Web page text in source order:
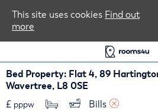
Bed Property: Flat 4, 89
Wavertree, L8 0SE
£ pppw Bills
This site uses cookies Find out
more